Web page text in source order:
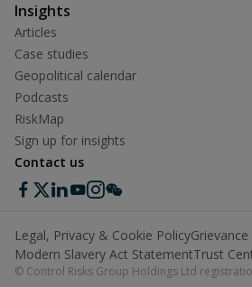
Insights
Articles
Case studies
Geopolitical calendar
Podcasts
RiskMap
Sign up for insights
Contact us
Legal, Privacy & Cookie Policy
Modern Slavery Act StatementTrust
© Control Risks Group Holdings Ltd